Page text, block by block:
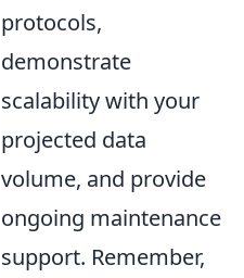
protocols,
demonstrate
scalability with your
projected data
volume, and provide
ongoing maintenance
support. Remember,